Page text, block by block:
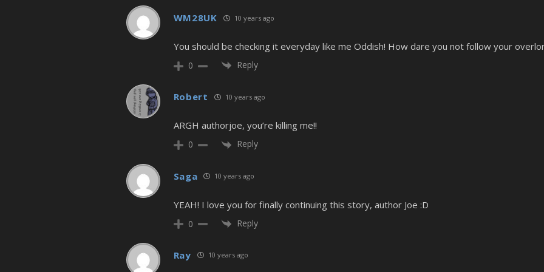
WM28UK 10 years ago
You should be checking it everyday like me Oddish! How dare you not follow your
0 Reply
Robert 10 years ago
ARGH authorjoe, you’re killing me!!
0 Reply
Saga 10 years ago
YEAH! I love you for finally continuing this story, author Joe :D
0 Reply
Ray 10 years ago